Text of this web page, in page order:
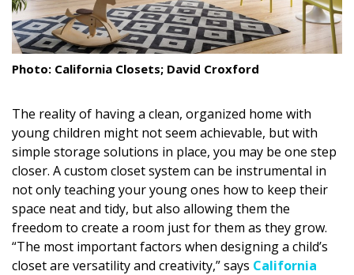
Organization
Family
Sustainability
Shopping
DESIGN
Interior Design
Appliances
Photo: California Closets; David Croxford
The reality of having a clean, organized home with
young children might not seem achievable, but with
simple storage solutions in place, you may be one step
closer. A custom closet system can be instrumental in
not only teaching your young ones how to keep their
space neat and tidy, but also allowing them the
freedom to create a room just for them as they grow.
“The most important factors when designing a child’s
closet are versatility and creativity,” says California